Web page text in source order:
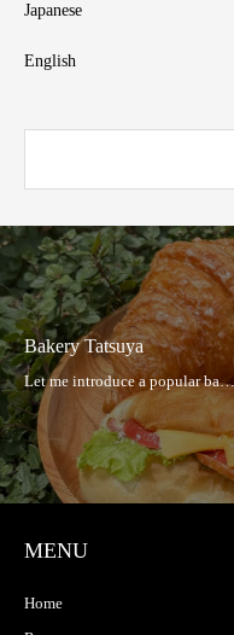
Japanese
English
Bakery Tatsuya
MENU
Home